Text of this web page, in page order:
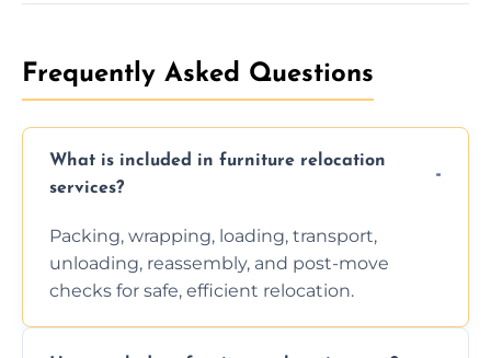
Frequently Asked Questions
What is included in furniture relocation
services?
Packing, wrapping, loading, transport,
unloading, reassembly, and post-move
checks for safe, efficient relocation.